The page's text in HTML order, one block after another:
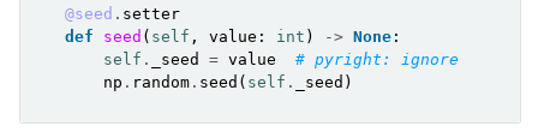
@seed . setter
def
seed ( self , value : int ) -> None :
self . _seed = value
# pyright: ignore
np . random . seed ( self . _seed )